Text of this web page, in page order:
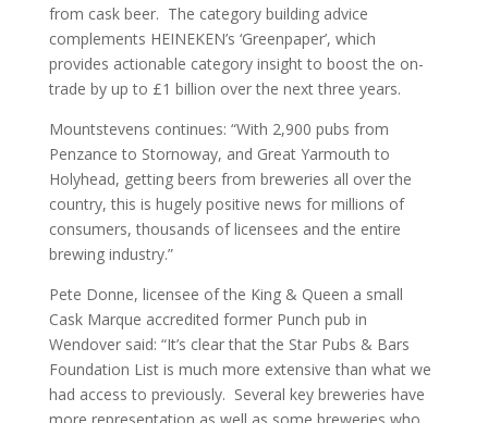
from cask beer. The category building advice
complements HEINEKEN’s ‘Greenpaper’, which
provides actionable category insight to boost the on-
trade by up to £1 billion over the next three years.
Mountstevens continues: “With 2,900 pubs from
Penzance to Stornoway, and Great Yarmouth to
Holyhead, getting beers from breweries all over the
country, this is hugely positive news for millions of
consumers, thousands of licensees and the entire
brewing industry.”
Pete Donne, licensee of the King & Queen a small
Cask Marque accredited former Punch pub in
Wendover said: “It’s clear that the Star Pubs & Bars
Foundation List is much more extensive than what we
had access to previously. Several key breweries have